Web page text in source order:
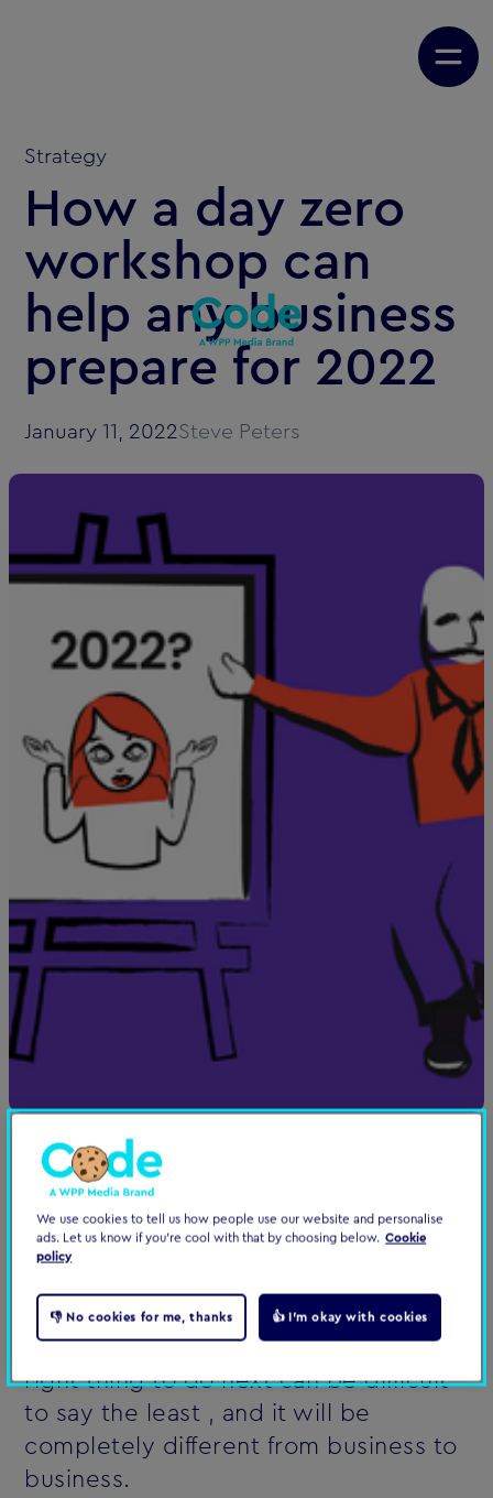
Strategy
How a day zero
workshop can
help any business
prepare for 2022
January 11, 2022Steve Peters
All organisations are different. A mix of
people, personalities, departments,
technology, hopes, fears - a melting
pot with unlimited variations.
In this context, knowing what the
right thing to do next can be difficult
to say the least ‚ and it will be
completely different from business to
business.
We use cookies to tell us how people use our website and personalise
ads. Let us know if you're cool with that by choosing below. Cookie
policy
👎 No cookies for me, thanks 👍 I'm okay with cookies